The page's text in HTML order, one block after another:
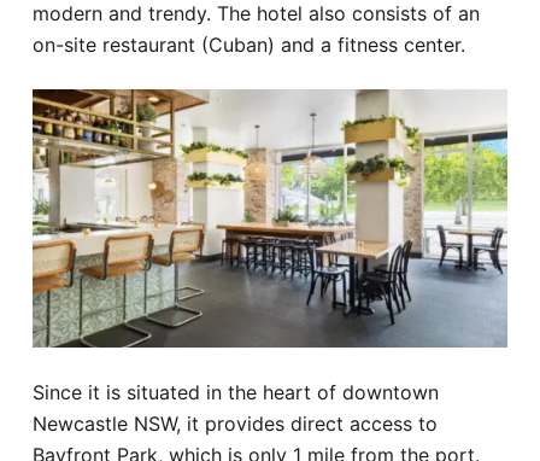
modern and trendy. The hotel also consists of an
on-site restaurant (Cuban) and a fitness center.
Since it is situated in the heart of downtown
Newcastle NSW, it provides direct access to
Bayfront Park, which is only 1 mile from the port.